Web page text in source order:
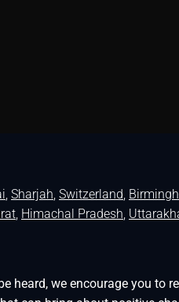
, Sharjah, Switzerland,
, Himachal Pradesh,
heard, we encourage you